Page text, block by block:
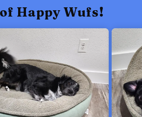
Happy Wufs!